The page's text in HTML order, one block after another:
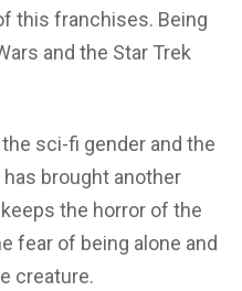
this franchises. Being
and the Star Trek
sci-fi gender and the
brought another
the horror of the
fear of being alone and
creature.